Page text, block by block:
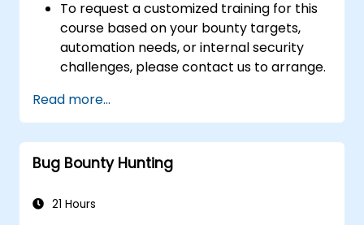
To request a customized training for this
course based on your bounty targets,
automation needs, or internal security
challenges, please contact us to arrange.
Read more...
Bug Bounty Hunting
21 Hours